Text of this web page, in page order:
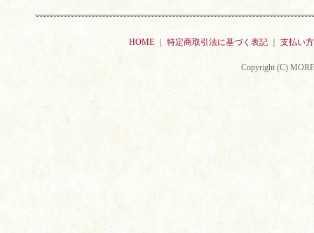
HOME 特定商取引法に基づく表記 支払い
Copyright (C)